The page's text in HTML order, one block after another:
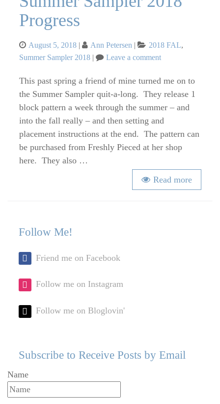
Progress
Posted
on
August 5, 2018 Ann Petersen Categories
2018 FAL,
Summer Sampler 2018
Leave a commenton
Sampler
2018
This past spring a friend of mine turned me on to
the Summer Sampler quit-a-long. They release 1
block pattern a week through the summer – and
into the fall really – and then setting and
placement instructions at the end. The pattern can
be purchased from Freshly Pieced at her shop
here. They also …
Read more
Follow Me!
Friend me on Facebook
Follow me on Instagram
Follow me on Bloglovin'
Subscribe to Receive Posts by Email
Name